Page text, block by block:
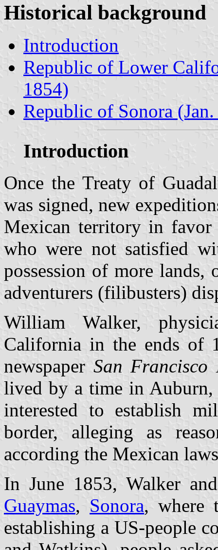
Historical background
Introduction
Republic of Lower
1854)
Republic of Sonora
Introduction
Once the Treaty of
was signed, new
Mexican territory in
who were not satisfied
possession of more lands,
adventurers (filibusters)
William Walker,
California in the ends of
newspaper San
lived by a time in
interested to establish
border, alleging as
according the Mexican
In June 1853, Walker
Guaymas, Sonora, where
establishing a US-people